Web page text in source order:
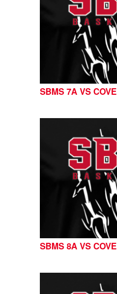
SBMS 7A VS COVE
SBMS 8A VS COVE